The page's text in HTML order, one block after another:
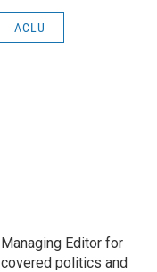
ACLU
Editor for
politics and